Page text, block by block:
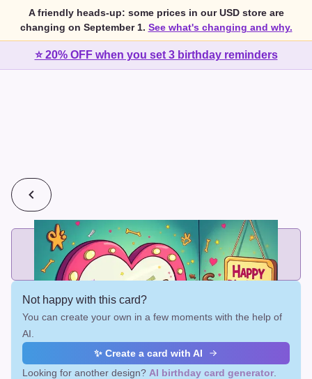
A friendly heads-up: some prices in our USD store are
changing on September 1. See what's changing and why.
⭐ 20% OFF when you set 3 birthday reminders
💰2 cards for $7 or 3 cards for $10
Add printed cards in these bundle sizes and the best price
applies automatically.
Not happy with this card?
You can create your own in a few moments with the help of
AI.
✨ Create a card with AI
Looking for another design? AI birthday card generator